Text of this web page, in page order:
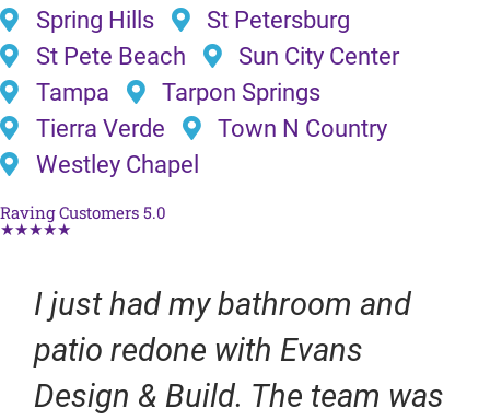
Spring Hills
St Petersburg
St Pete Beach
Sun City Center
Tampa
Tarpon Springs
Tierra Verde
Town N Country
Westley Chapel
Raving Customers 5.0
★★★★★
I just had my bathroom and
patio redone with Evans
Design & Build. The team was